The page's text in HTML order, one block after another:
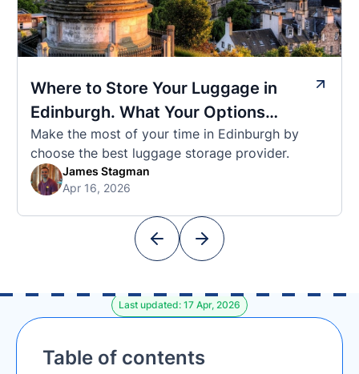
Where to Store Your Luggage in
Edinburgh. What Your Options
Actually Cost
Make the most of your time in Edinburgh by
choose the best luggage storage provider.
James Stagman
Apr 16, 2026
Last updated: 17 Apr, 2026
Table of contents